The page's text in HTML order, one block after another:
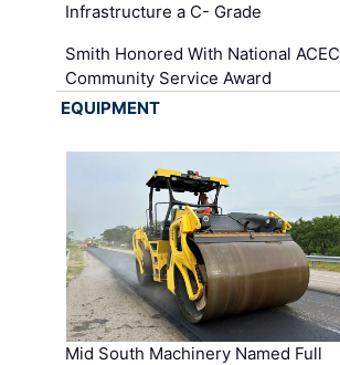
Infrastructure a C- Grade
Smith Honored With National ACEC
Community Service Award
EQUIPMENT
Mid South Machinery Named Full